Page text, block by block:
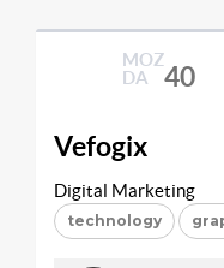
MOZ
DA
40
Vefogix
Digital Marketing
technology